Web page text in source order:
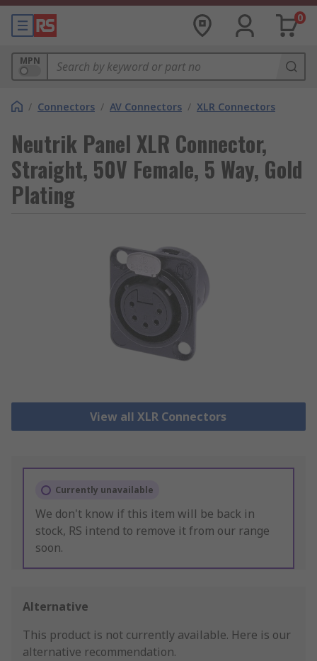
0
MPN
/ Connectors / AV Connectors / XLR Connectors
Neutrik Panel XLR Connector,
Straight, 50V Female, 5 Way, Gold
Plating
View all XLR Connectors
Currently unavailable
We don't know if this item will be back in
stock, RS intend to remove it from our range
soon.
Alternative
This product is not currently available. Here is our
alternative recommendation.